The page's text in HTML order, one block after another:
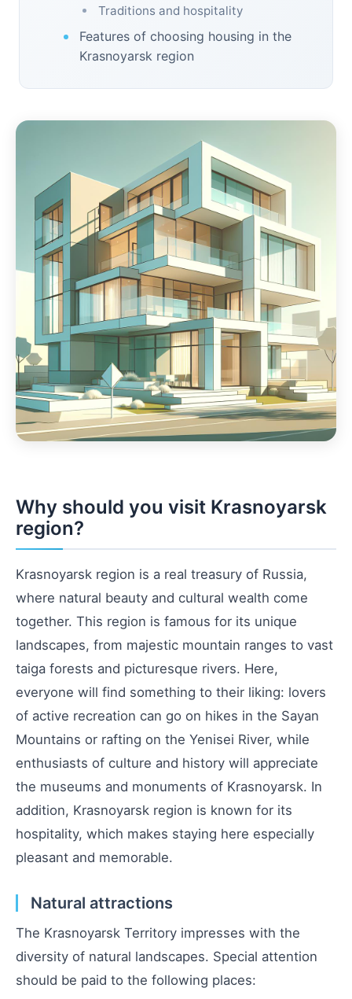
Traditions and hospitality
Features of choosing housing in the
Krasnoyarsk region
Why should you visit Krasnoyarsk
region?
Krasnoyarsk region is a real treasury of Russia,
where natural beauty and cultural wealth come
together. This region is famous for its unique
landscapes, from majestic mountain ranges to vast
taiga forests and picturesque rivers. Here,
everyone will find something to their liking: lovers
of active recreation can go on hikes in the Sayan
Mountains or rafting on the Yenisei River, while
enthusiasts of culture and history will appreciate
the museums and monuments of Krasnoyarsk. In
addition, Krasnoyarsk region is known for its
hospitality, which makes staying here especially
pleasant and memorable.
Natural attractions
The Krasnoyarsk Territory impresses with the
diversity of natural landscapes. Special attention
should be paid to the following places: